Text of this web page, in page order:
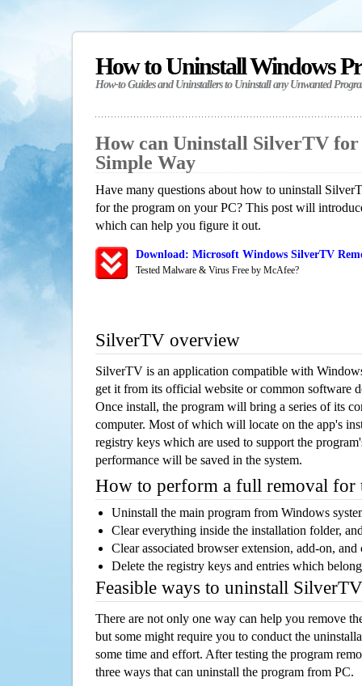
How to Uninstall Windows
How-to Guides and Uninstallers to Uninstall any Unwanted
How can Uninstall SilverTV
Simple Way
Have many questions about how to uninstall
for the program on your PC? This post will
which can help you figure it out.
Download: Microsoft Windows SilverTV
Tested Malware & Virus Free by McAfee?
SilverTV overview
SilverTV is an application compatible with
get it from its official website or common software
Once install, the program will bring a series of its
computer. Most of which will locate on the app's
registry keys which are used to support the
performance will be saved in the system.
How to perform a full removal for
Uninstall the main program from Windows
Clear everything inside the installation folder,
Clear associated browser extension, add-on,
Delete the registry keys and entries which
Feasible ways to uninstall
There are not only one way can help you remove
but some might require you to conduct the
some time and effort. After testing the program
three ways that can uninstall the program from PC.